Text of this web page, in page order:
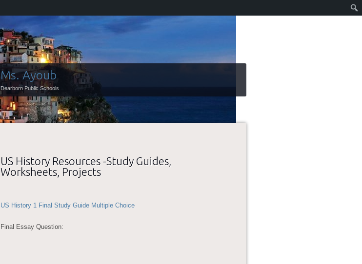
Ms. Ayoub
Dearborn Public Schools
US History Resources -Study Guides,
Worksheets, Projects
US History 1 Final Study Guide Multiple Choice
Final Essay Question: